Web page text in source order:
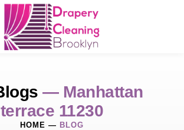
— Manhattan
terrace 11230
HOME — BLOG